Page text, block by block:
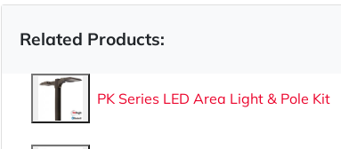
Related Products:
PK Series LED Area Light & Pole Kit